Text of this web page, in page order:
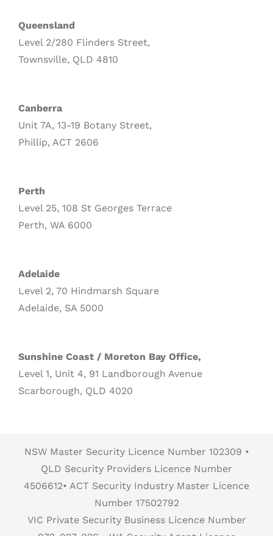
Queensland
Level 2/280 Flinders Street,
Townsville, QLD 4810
Canberra
Unit 7A, 13-19 Botany Street,
Phillip, ACT 2606
Perth
Level 25, 108 St Georges Terrace
Perth, WA 6000
Adelaide
Level 2, 70 Hindmarsh Square
Adelaide, SA 5000
Sunshine Coast / Moreton Bay Office,
Level 1, Unit 4, 91 Landborough Avenue
Scarborough, QLD 4020
NSW Master Security Licence Number 102309 •
QLD Security Providers Licence Number
4506612• ACT Security Industry Master Licence
Number 17502792
VIC Private Security Business Licence Number